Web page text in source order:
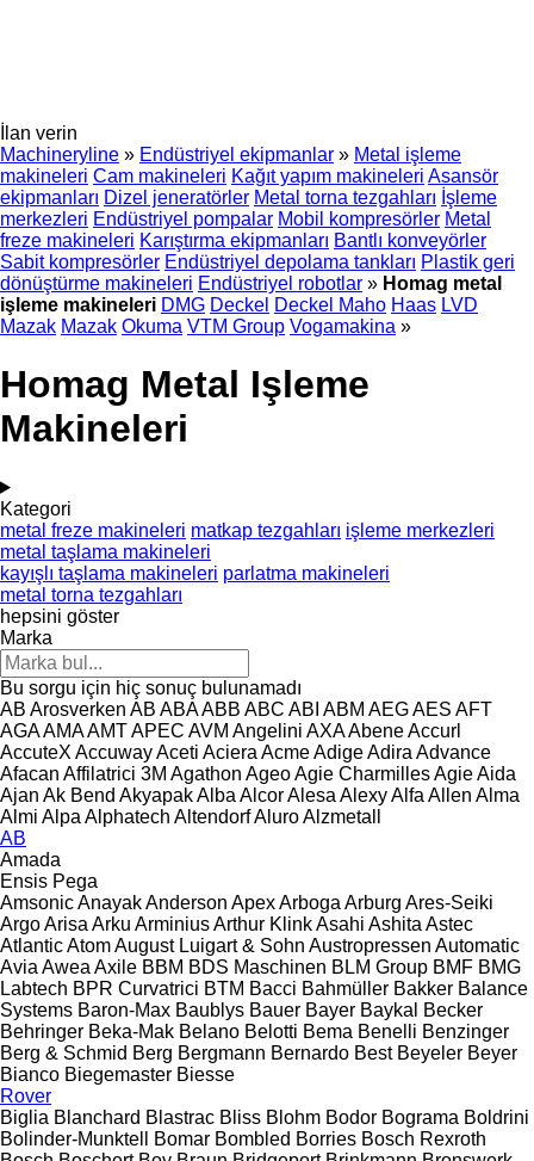
İlan verin
Machineryline » Endüstriyel ekipmanlar » Metal işleme
makineleri Cam makineleri Kağıt yapım makineleri Asansör
ekipmanları Dizel jeneratörler Metal torna tezgahları İşleme
merkezleri Endüstriyel pompalar Mobil kompresörler Metal
freze makineleri Karıştırma ekipmanları Bantlı konveyörler
Sabit kompresörler Endüstriyel depolama tankları Plastik geri
dönüştürme makineleri Endüstriyel robotlar » Homag metal
işleme makineleri DMG Deckel Deckel Maho Haas LVD
Mazak Mazak Okuma VTM Group Vogamakina »
Homag Metal Işleme
Makineleri
Kategori
metal freze makineleri matkap tezgahları işleme merkezleri
metal taşlama makineleri
kayışlı taşlama makineleri parlatma makineleri
metal torna tezgahları
hepsini göster
Marka
Bu sorgu için hiç sonuç bulunamadı
AB Arosverken AB ABAABB ABC ABI ABM AEGAES AFT
AGAAMAAMTAPEC AVM Angelini AXAAbeneAccurl
AccuteX AccuwayAceti Aciera AcmeAdigeAdira Advance
Afacan Affilatrici 3M Agathon AgeoAgie CharmillesAgieAida
Ajan Ak Bend AkyapakAlba AlcorAlesa AlexyAlfa Allen Alma
Almi Alpa Alphatech AltendorfAluroAlzmetall
AB
Amada
Ensis Pega
AmsonicAnayakAnderson ApexArboga Arburg Ares-Seiki
ArgoArisa Arku ArminiusArthur KlinkAsahi Ashita Astec
AtlanticAtomAugust Luigart & Sohn Austropressen Automatic
Avia Awea Axile BBM BDS Maschinen BLM Group BMF BMG
Labtech BPR Curvatrici BTM Bacci Bahmüller Bakker Balance
Systems Baron-Max Baublys Bauer Bayer Baykal
Becker
Behringer Beka-Mak Belano Belotti Bema Benelli Benzinger
Berg & Schmid Berg Bergmann Bernardo Best Beyeler Beyer
Bianco Biegemaster Biesse
Rover
Biglia Blanchard Blastrac Bliss Blohm Bodor Bograma Boldrini
Bolinder-Munktell
Bomar Bombled Borries Bosch Rexroth